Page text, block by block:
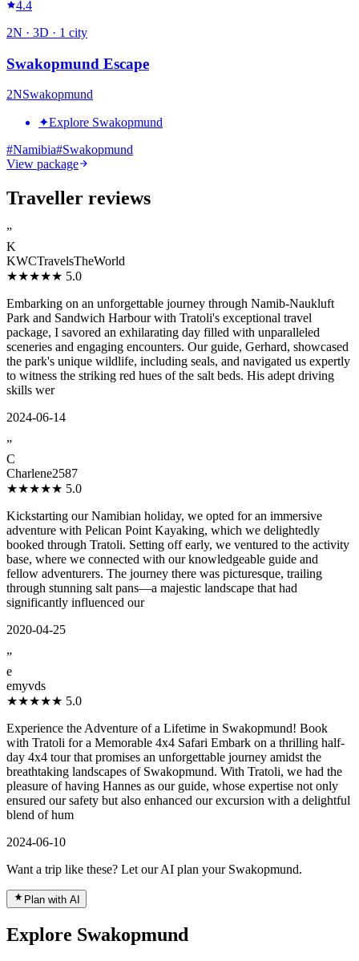
4.4
2N · 3D · 1 city
Swakopmund Escape
2NSwakopmund
✦Explore Swakopmund
#Namibia#Swakopmund
View package
Traveller reviews
”
K
KWCTravelsTheWorld
★★★★★ 5.0
Embarking on an unforgettable journey through Namib-Naukluft
Park and Sandwich Harbour with Tratoli's exceptional travel
package, I savored an exhilarating day filled with unparalleled
sceneries and engaging encounters. Our guide, Gerhard, showcased
the park's unique wildlife, including seals, and navigated us expertly
to witness the striking red hues of the salt beds. His adept driving
skills wer
2024-06-14
”
C
Charlene2587
★★★★★ 5.0
Kickstarting our Namibian holiday, we opted for an immersive
adventure with Pelican Point Kayaking, which we delightedly
booked through Tratoli. Setting off early, we ventured to the activity
base, where we connected with our knowledgeable guide and
fellow adventurers. The journey there was picturesque, trailing
through stunning salt pans—a majestic landscape that had
significantly influenced our
2020-04-25
”
e
emyvds
★★★★★ 5.0
Experience the Adventure of a Lifetime in Swakopmund! Book
with Tratoli for a Memorable 4x4 Safari Embark on a thrilling half-
day 4x4 tour that promises an unforgettable journey amidst the
breathtaking landscapes of Swakopmund. With Tratoli, we had the
pleasure of having Hannes as our guide, whose expertise not only
ensured our safety but also enhanced our excursion with a delightful
blend of hum
2024-06-10
Want a trip like these? Let our AI plan your Swakopmund.
Plan with AI
Explore Swakopmund